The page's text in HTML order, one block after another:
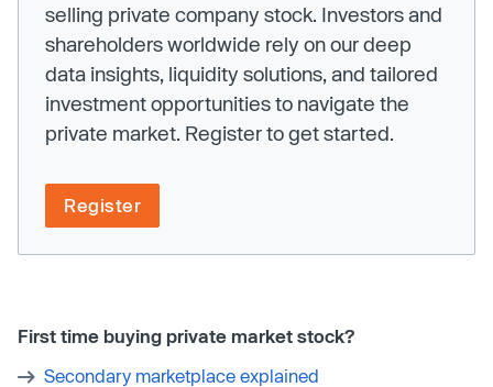
selling private company stock. Investors and
shareholders worldwide rely on our deep
data insights, liquidity solutions, and tailored
investment opportunities to navigate the
private market. Register to get started.
Register
First time buying private market stock?
Secondary marketplace explained